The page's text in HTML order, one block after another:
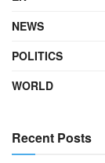
NEWS
POLITICS
WORLD
Recent Posts